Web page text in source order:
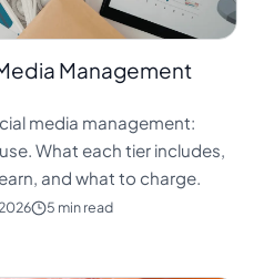
Management
media management:
What each tier includes,
and what to charge.
5 min read